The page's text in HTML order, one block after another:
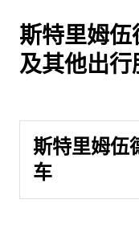
斯特里姆
及其他出
斯特里姆伍
车